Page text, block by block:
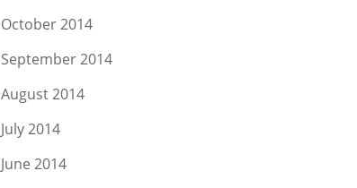
October 2014
September 2014
August 2014
July 2014
June 2014